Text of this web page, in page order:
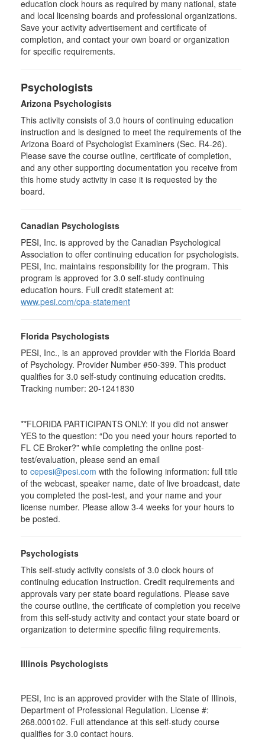
education clock hours as required by many national, state
and local licensing boards and professional organizations.
Save your activity advertisement and certificate of
completion, and contact your own board or organization
for specific requirements.
Psychologists
Arizona Psychologists
This activity consists of 3.0 hours of continuing education
instruction and is designed to meet the requirements of the
Arizona Board of Psychologist Examiners (Sec. R4-26).
Please save the course outline, certificate of completion,
and any other supporting documentation you receive from
this home study activity in case it is requested by the
board.
Canadian Psychologists
PESI, Inc. is approved by the Canadian Psychological
Association to offer continuing education for psychologists.
PESI, Inc. maintains responsibility for the program. This
program is approved for 3.0 self-study continuing
education hours. Full credit statement at:
www.pesi.com/cpa-statement
Florida Psychologists
PESI, Inc., is an approved provider with the Florida Board
of Psychology. Provider Number #50-399. This product
qualifies for 3.0 self-study continuing education credits.
Tracking number: 20-1241830
**FLORIDA PARTICIPANTS ONLY: If you did not answer
YES to the question: “Do you need your hours reported to
FL CE Broker?” while completing the online post-
test/evaluation, please send an email
to cepesi@pesi.com with the following information: full title
of the webcast, speaker name, date of live broadcast, date
you completed the post-test, and your name and your
license number. Please allow 3-4 weeks for your hours to
be posted.
Psychologists
This self-study activity consists of 3.0 clock hours of
continuing education instruction. Credit requirements and
approvals vary per state board regulations. Please save
the course outline, the certificate of completion you receive
from this self-study activity and contact your state board or
organization to determine specific filing requirements.
Illinois Psychologists
PESI, Inc is an approved provider with the State of Illinois,
Department of Professional Regulation. License #:
268.000102. Full attendance at this self-study course
qualifies for 3.0 contact hours.